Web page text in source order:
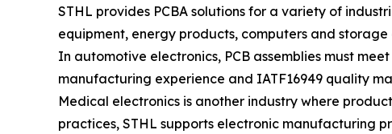
STHL provides PCBA solutions for a variety of
equipment, energy products, computers and
In automotive electronics, PCB assemblies must
manufacturing experience and IATF16949 quality
Medical electronics is another industry where
practices, STHL supports electronic manufacturing